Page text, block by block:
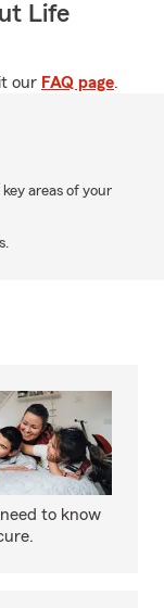
Life
our FAQ page.
areas of your
to know